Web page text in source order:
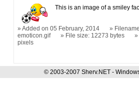
This is an image of a smiley
Added on 05 February, 2014
emoticon.gif
File size: 12273 bytes
pixels
© 2003-2007 Sherv.NET -